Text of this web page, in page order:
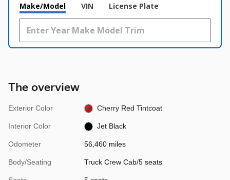
Make/Model VIN License Plate
The overview
Exterior Color Cherry Red Tintcoat
Interior Color Jet Black
Odometer 56,460 miles
Body/Seating Truck Crew Cab/5 seats